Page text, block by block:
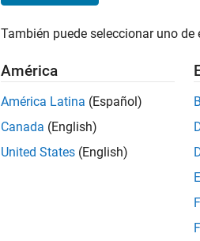
No se
También puede seleccionar uno
América
América Latina (Español)
Canada (English)
United States (English)